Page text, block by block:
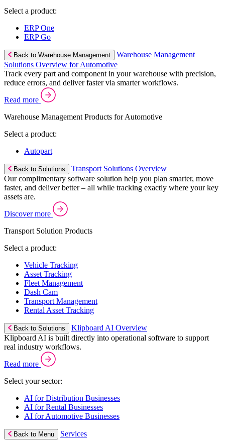
Select a product:
ERP One
ERP Go
Back to Warehouse Management
Warehouse Management
Solutions Overview for Automotive
Track every part and component in your warehouse with precision,
reduce errors, and deliver faster via smarter workflows.
Read more
Warehouse Management Products for Automotive
Select a product:
Autopart
Back to Solutions
Transport Solutions Overview
Our complimentary software solution help you plan smarter, move
faster, and deliver better – all while tracking exactly where your key
assets are.
Discover more
Transport Solution Products
Select a product:
Vehicle Tracking
Asset Tracking
Fleet Management
Dash Cam
Transport Management
Rental Asset Tracking
Back to Solutions
Klipboard AI Overview
Klipboard AI is built directly into operational software to support
real industry workflows.
Read more
Select your sector:
AI for Distribution Businesses
AI for Rental Businesses
AI for Automotive Businesses
Back to Menu Services